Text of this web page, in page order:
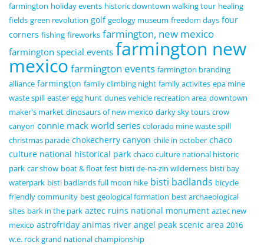
farmington holiday events historic downtown walking tour healing
fields green revolution golf geology museum freedom days four
corners fishing fireworks farmington, new mexico
farmington special events farmington new
mexico farmington events farmington branding
alliance farmington family climbing night family activites epa mine
waste spill easter egg hunt dunes vehicle recreation area downtown
maker's market dinosaurs of new mexico darky sky tours crow
canyon connie mack world series colorado mine waste spill
christmas parade chokecherry canyon chile in october chaco
culture national historical park chaco culture national historic
park car show boat & float fest bisti de-na-zin wilderness bisti bay
waterpark bisti badlands full moon hike bisti badlands bicycle
friendly community best geological formation best archaeological
sites bark in the park aztec ruins national monument aztec new
mexico astrofriday animas river angel peak scenic area 2016
w.e. rock grand national championship